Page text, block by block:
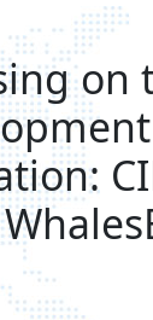
on